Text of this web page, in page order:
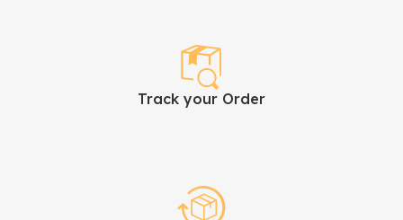
Track your Order